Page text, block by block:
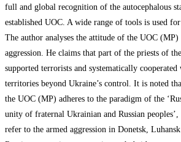
full and global recognition of the autocephalous
established UOC. A wide range of tools is used
The author analyses the attitude of the UOC
aggression. He claims that part of the priests of
supported terrorists and systematically
territories beyond Ukraine’s control. It is noted
the UOC (MP) adheres to the paradigm of the
unity of fraternal Ukrainian and Russian
refer to the armed aggression in Donetsk,